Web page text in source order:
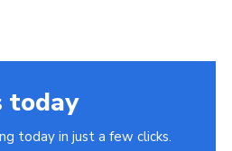
today
today in just a few clicks.